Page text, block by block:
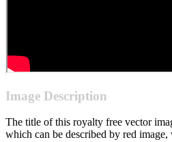
Image Description
The title of this royalty free vector
which can be described by red image,